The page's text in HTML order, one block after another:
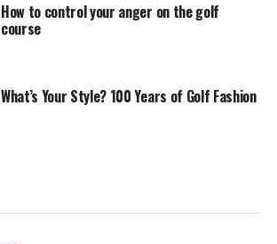
How to control your anger on the golf
course
What’s Your Style? 100 Years of Golf Fashion